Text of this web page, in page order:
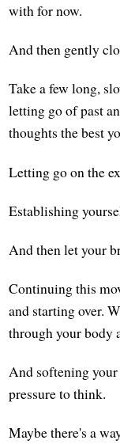
with for now.
And then gently
Take a few long,
letting go of past
thoughts the best
Letting go on the
Establishing
And then let your
Continuing this
and starting over.
through your body
And softening
pressure to think.
Maybe there's a